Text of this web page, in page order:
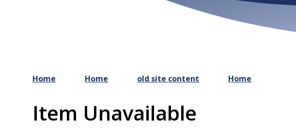
Home Home old site content Home
Item Unavailable